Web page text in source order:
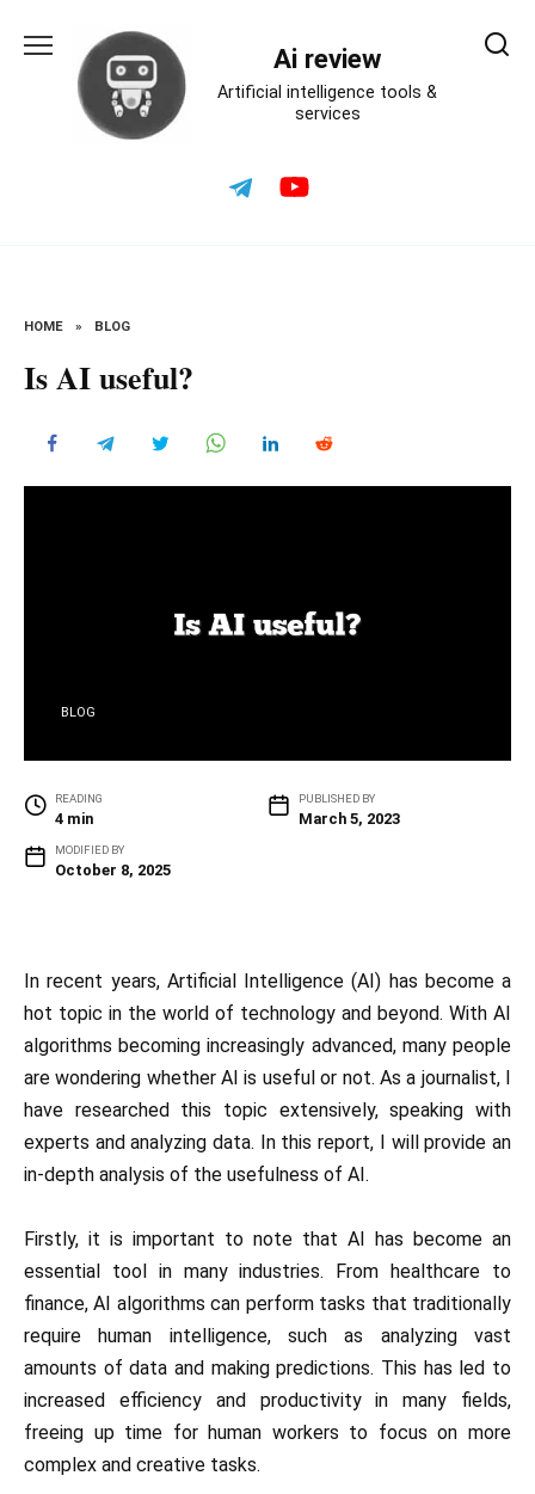
Ai review
Artificial intelligence tools &
services
HOME » BLOG
Is AI useful?
BLOG
READING
4 min
PUBLISHED BY
March 5, 2023
MODIFIED BY
October 8, 2025
In recent years, Artificial Intelligence (AI) has become a
hot topic in the world of technology and beyond. With AI
algorithms becoming increasingly advanced, many people
are wondering whether AI is useful or not. As a journalist, I
have researched this topic extensively, speaking with
experts and analyzing data. In this report, I will provide an
in-depth analysis of the usefulness of AI.
Firstly, it is important to note that AI has become an
essential tool in many industries. From healthcare to
finance, AI algorithms can perform tasks that traditionally
require human intelligence, such as analyzing vast
amounts of data and making predictions. This has led to
increased efficiency and productivity in many fields,
freeing up time for human workers to focus on more
complex and creative tasks.